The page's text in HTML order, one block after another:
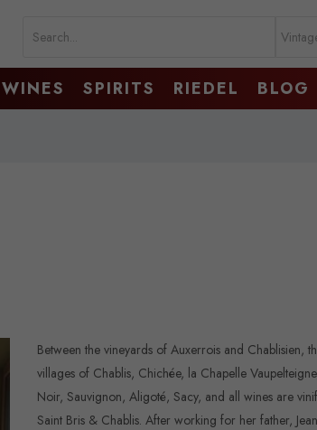
WINES SPIRITS RIEDEL BLOG
Between the vineyards of Auxerrois and Chablisien,
villages of Chablis, Chichée, la Chapelle
Noir, Sauvignon, Aligoté, Sacy, and all wines are
Saint Bris & Chablis. After working for her father,